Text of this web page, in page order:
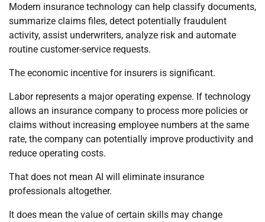
Modern insurance technology can help classify documents,
summarize claims files, detect potentially fraudulent
activity, assist underwriters, analyze risk and automate
routine customer-service requests.
The economic incentive for insurers is significant.
Labor represents a major operating expense. If technology
allows an insurance company to process more policies or
claims without increasing employee numbers at the same
rate, the company can potentially improve productivity and
reduce operating costs.
That does not mean AI will eliminate insurance
professionals altogether.
It does mean the value of certain skills may change